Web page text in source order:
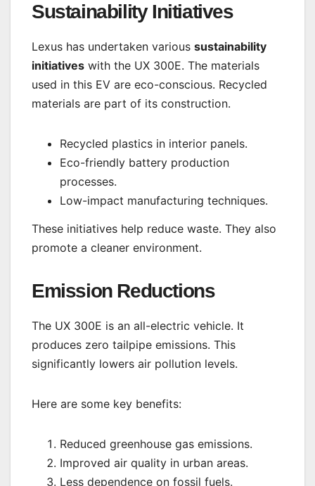
Sustainability Initiatives
Lexus has undertaken various sustainability
initiatives with the UX 300E. The materials
used in this EV are eco-conscious. Recycled
materials are part of its construction.
Recycled plastics in interior panels.
Eco-friendly battery production
processes.
Low-impact manufacturing techniques.
These initiatives help reduce waste. They also
promote a cleaner environment.
Emission Reductions
The UX 300E is an all-electric vehicle. It
produces zero tailpipe emissions. This
significantly lowers air pollution levels.
Here are some key benefits:
Reduced greenhouse gas emissions.
Improved air quality in urban areas.
Less dependence on fossil fuels.